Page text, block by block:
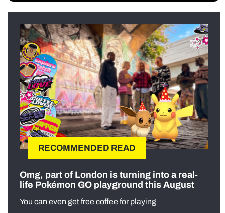
RECOMMENDED READ
Omg, part of London is turning into a real-
life Pokémon GO playground this August
You can even get free coffee for playing